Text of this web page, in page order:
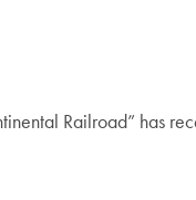
Railroad” has